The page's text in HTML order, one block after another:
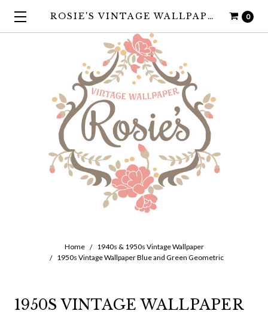
0
ROSIE'S VINTAGE WALLPAPER
Home
1940s & 1950s Vintage Wallpaper
1950s Vintage Wallpaper Blue and Green Geometric
1950S VINTAGE WALLPAPER